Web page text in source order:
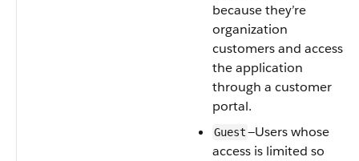
because they’re
organization
customers and access
the application
through a customer
portal.
Guest—Users whose
access is limited so